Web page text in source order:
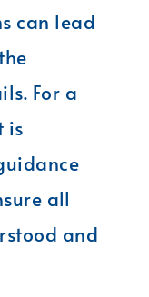
can lead
For a
is
all
and